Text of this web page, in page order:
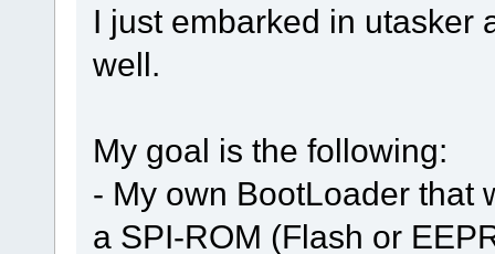
I just embarked in utasker
well.
My goal is the following:
- My own BootLoader that
a SPI-ROM (Flash or